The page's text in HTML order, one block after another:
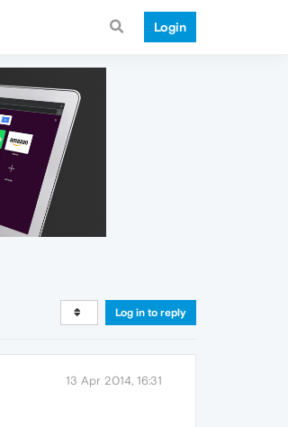
Login
Log in to reply
13 Apr 2014, 16:31